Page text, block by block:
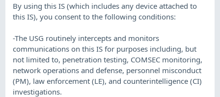
By using this IS (which includes any device attached to
this IS), you consent to the following conditions:
-The USG routinely intercepts and monitors
communications on this IS for purposes including, but
not limited to, penetration testing, COMSEC monitoring,
network operations and defense, personnel misconduct
(PM), law enforcement (LE), and counterintelligence (CI)
investigations.